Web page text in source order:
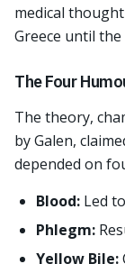
medical
Greece until
The Four
The theory,
by Galen,
depended on
Blood: Led
Phlegm:
Yellow Bile: